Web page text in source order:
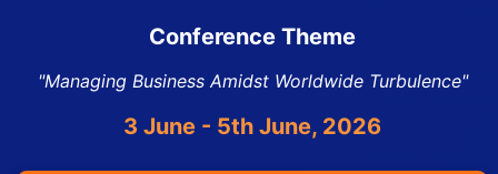
Conference Theme
"Managing Business Amidst Worldwide Turbulence"
3 June - 5th June, 2026